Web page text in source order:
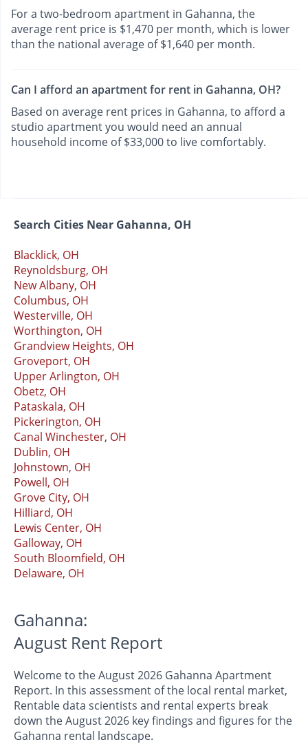
For a two-bedroom apartment in Gahanna, the
average rent price is $1,470 per month, which is lower
than the national average of $1,640 per month.
Can I afford an apartment for rent in Gahanna, OH?
Based on average rent prices in Gahanna, to afford a
studio apartment you would need an annual
household income of $33,000 to live comfortably.
Search Cities Near Gahanna, OH
Blacklick, OH
Reynoldsburg, OH
New Albany, OH
Columbus, OH
Westerville, OH
Worthington, OH
Grandview Heights, OH
Groveport, OH
Upper Arlington, OH
Obetz, OH
Pataskala, OH
Pickerington, OH
Canal Winchester, OH
Dublin, OH
Johnstown, OH
Powell, OH
Grove City, OH
Hilliard, OH
Lewis Center, OH
Galloway, OH
South Bloomfield, OH
Delaware, OH
Gahanna:
August Rent Report
Welcome to the August 2026 Gahanna Apartment
Report. In this assessment of the local rental market,
Rentable data scientists and rental experts break
down the August 2026 key findings and figures for the
Gahanna rental landscape.